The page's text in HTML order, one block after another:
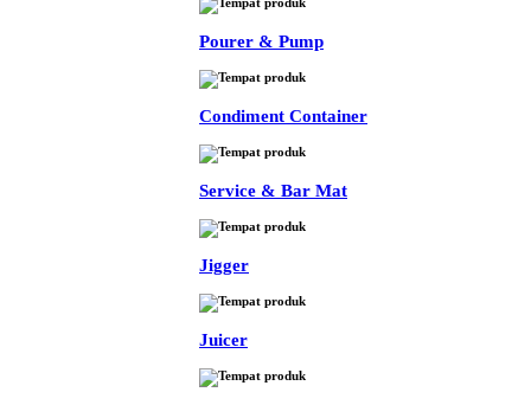
Pourer & Pump
Condiment Container
Service & Bar Mat
Jigger
Juicer